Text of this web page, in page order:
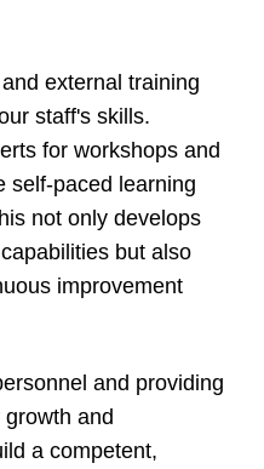
external training
staff's skills.
for workshops and
self-paced learning
not only develops
but also
improvement
and providing
and
a competent,